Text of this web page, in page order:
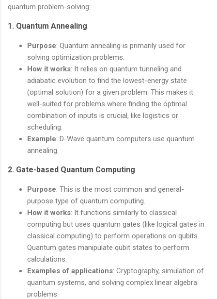
quantum problem-solving:
1. Quantum Annealing
Purpose: Quantum annealing is primarily used for
solving optimization problems.
How it works: It relies on quantum tunneling and
adiabatic evolution to find the lowest-energy state
(optimal solution) for a given problem. This makes it
well-suited for problems where finding the optimal
combination of inputs is crucial, like logistics or
scheduling.
Example: D-Wave quantum computers use quantum
annealing.
2. Gate-based Quantum Computing
Purpose: This is the most common and general-
purpose type of quantum computing.
How it works: It functions similarly to classical
computing but uses quantum gates (like logical gates in
classical computing) to perform operations on qubits.
Quantum gates manipulate qubit states to perform
calculations.
Examples of applications: Cryptography, simulation of
quantum systems, and solving complex linear algebra
problems.